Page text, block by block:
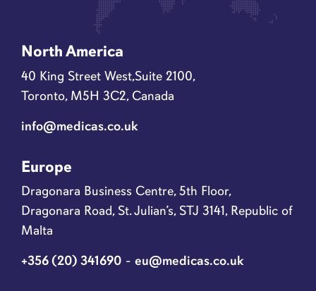
North America
40 King Street West,Suite 2100,
Toronto, M5H 3C2, Canada
info@medicas.co.uk
Europe
Dragonara Business Centre, 5th Floor,
Dragonara Road, St. Julian’s, STJ 3141, Republic of
Malta
+356 (20) 341690 - eu@medicas.co.uk